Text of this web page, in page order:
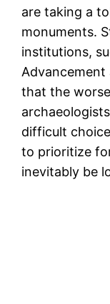
are taking a
monuments.
institutions,
Advancement
that the
difficult
to prioritize
inevitably be